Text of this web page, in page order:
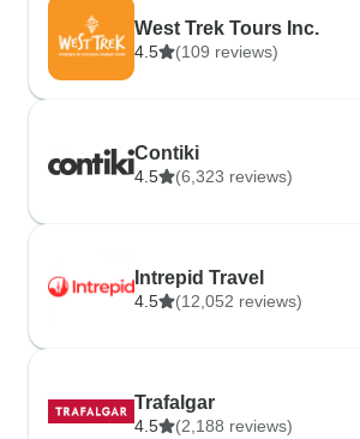
West Trek Tours Inc.
4.5 (109 reviews)
Contiki
4.5 (6,323 reviews)
Intrepid Travel
4.5 (12,052 reviews)
Trafalgar
4.5 (2,188 reviews)